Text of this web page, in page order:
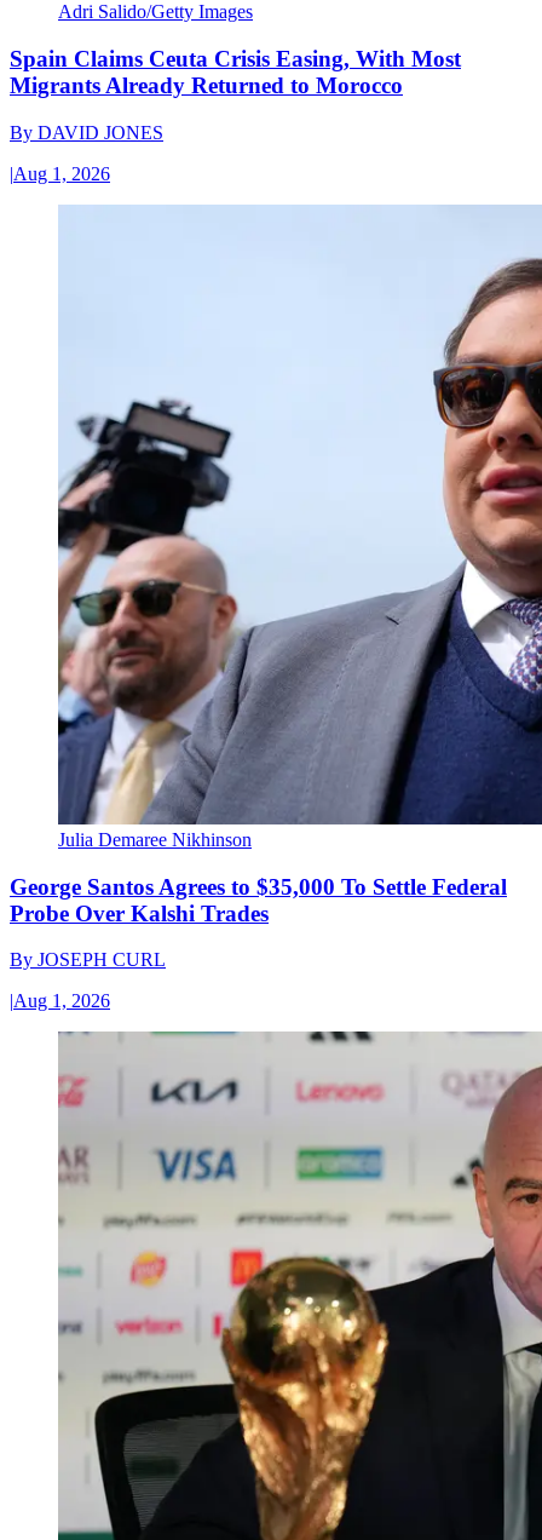
Adri Salido/Getty Images
Spain Claims Ceuta Crisis Easing, With Most
Migrants Already Returned to Morocco
By DAVID JONES
|Aug 1, 2026
Julia Demaree Nikhinson
George Santos Agrees to $35,000 To Settle Federal
Probe Over Kalshi Trades
By JOSEPH CURL
|Aug 1, 2026